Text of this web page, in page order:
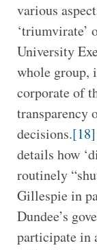
various
‘triumvirate’
University
whole group,
corporate of
transparency
decisions.[18]
details how
routinely
Gillespie in
Dundee’s
participate in